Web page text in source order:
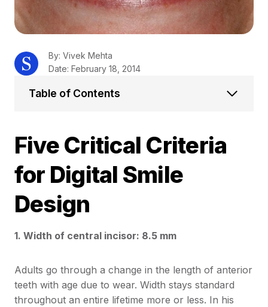
Five Critical Criteria
for Digital Smile
Design
1. Width of central incisor: 8.5 mm
Adults go through a change in the length of anterior
teeth with age due to wear. Width stays standard
throughout an entire lifetime more or less. In his
By: Vivek Mehta
Date: February 18, 2014
Table of Contents